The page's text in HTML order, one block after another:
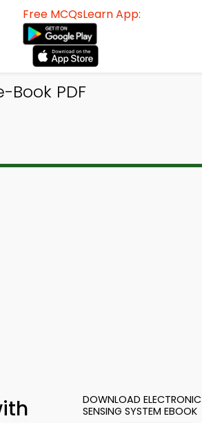
Free MCQsLearn App:
Book PDF
DOWNLOAD ELECTRONIC
SENSING SYSTEM EBOOK